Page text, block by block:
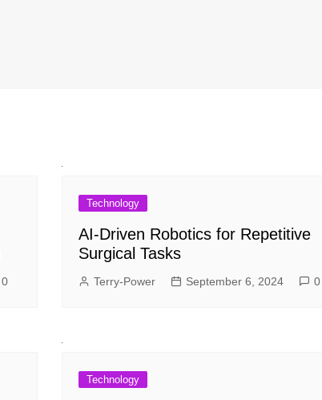
0
Technology
AI-Driven Robotics for Repetitive
Surgical Tasks
Terry-Power September 6, 2024 0
Technology